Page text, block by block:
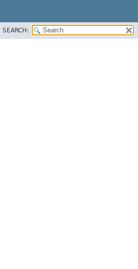
SEARCH: